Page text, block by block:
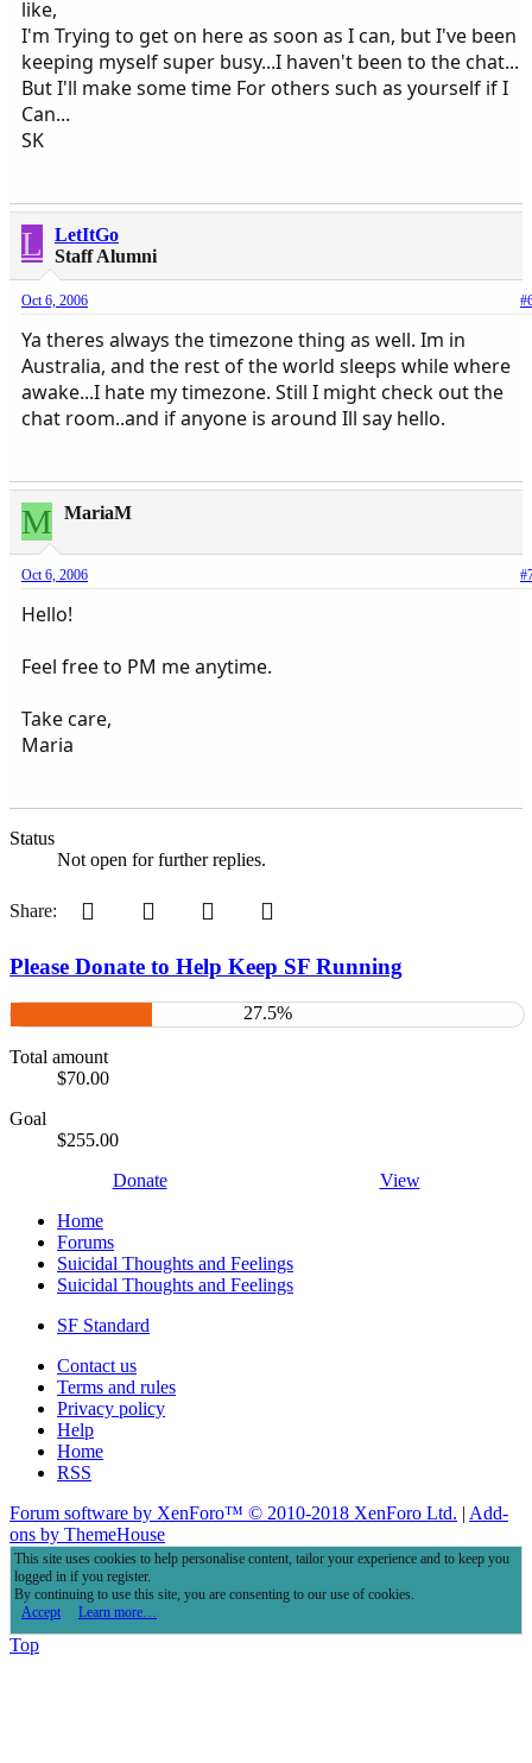
like,
I'm Trying to get on here as soon as I can, but I've been
keeping myself super busy...I haven't been to the chat...
But I'll make some time For others such as yourself if I
Can...
SK
L
LetItGo
Staff Alumni
Oct 6, 2006
Ya theres always the timezone thing as well. Im in
Australia, and the rest of the world sleeps while where
awake...I hate my timezone. Still I might check out the
chat room..and if anyone is around Ill say hello.
M MariaM
Oct 6, 2006
Hello!
Feel free to PM me anytime.
Take care,
Maria
Status
Not open for further replies.
Share: Pinterest Tumblr WhatsApp
Please Donate to Help Keep SF Running
27.5%
Total amount
$70.00
Goal
$255.00
Donate
View
Home
Forums
Suicidal Thoughts and Feelings
Suicidal Thoughts and Feelings
SF Standard
Contact us
Terms and rules
Privacy policy
Help
Home
RSS
Forum software by XenForo™ © 2010-2018 XenForo Ltd. | Add-
ons by ThemeHouse
This site uses cookies to help personalise content, tailor your experience and to keep you
logged in if you register.
By continuing to use this site, you are consenting to our use of cookies.
Accept
Learn more…
Top